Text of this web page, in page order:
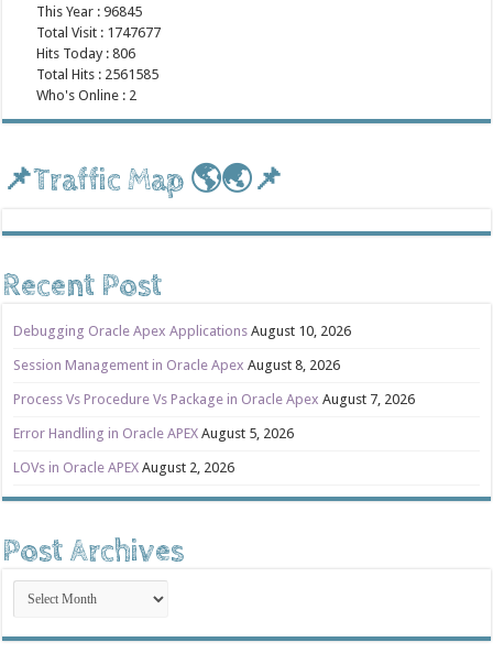
This Year : 96845
Total Visit : 1747677
Hits Today : 806
Total Hits : 2561585
Who's Online : 2
📌Traffic Map 🌎🌏📌
Recent Post
Debugging Oracle Apex Applications August 10, 2026
Session Management in Oracle Apex August 8, 2026
Process Vs Procedure Vs Package in Oracle Apex August 7, 2026
Error Handling in Oracle APEX August 5, 2026
LOVs in Oracle APEX August 2, 2026
Post Archives
Post
Archives